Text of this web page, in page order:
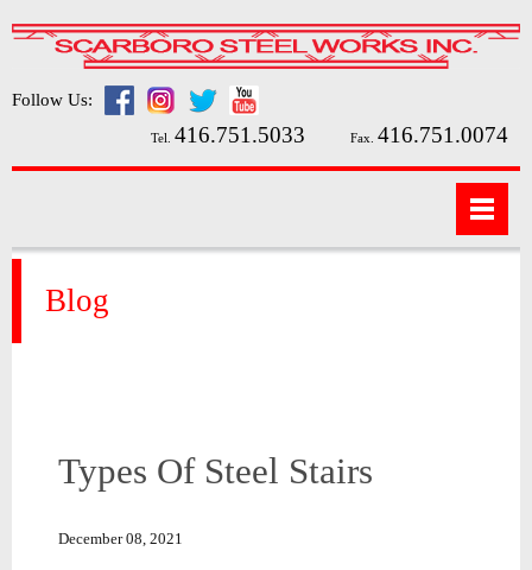
Follow Us:
Tel. 416.751.5033 Fax. 416.751.0074
Blog
Types Of Steel Stairs
December 08, 2021